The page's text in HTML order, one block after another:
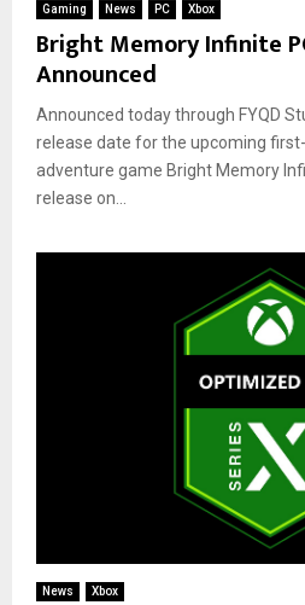
Gaming News PC Xbox
Bright Memory Infinite
Announced
Announced today through FYQD
release date for the upcoming
adventure game Bright Memory
release on...
News Xbox